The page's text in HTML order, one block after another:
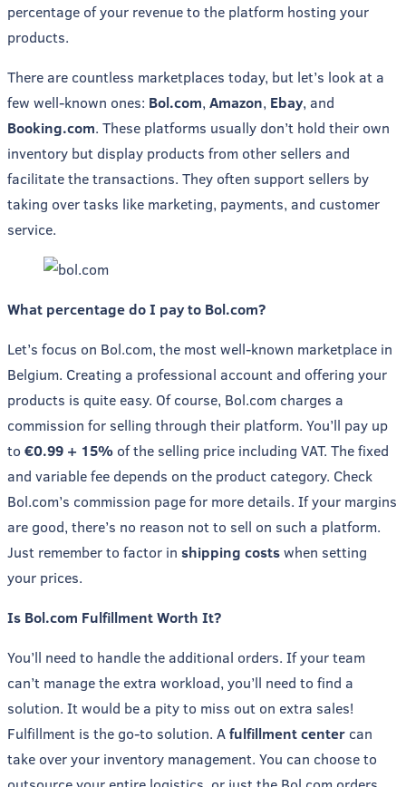
percentage of your revenue to the platform hosting your
products.
There are countless marketplaces today, but let’s look at a
few well-known ones: Bol.com, Amazon, Ebay, and
Booking.com. These platforms usually don’t hold their own
inventory but display products from other sellers and
facilitate the transactions. They often support sellers by
taking over tasks like marketing, payments, and customer
service.
What percentage do I pay to Bol.com?
Let’s focus on Bol.com, the most well-known marketplace in
Belgium. Creating a professional account and offering your
products is quite easy. Of course, Bol.com charges a
commission for selling through their platform. You’ll pay up
to €0.99 + 15% of the selling price including VAT. The fixed
and variable fee depends on the product category. Check
Bol.com’s commission page for more details. If your margins
are good, there’s no reason not to sell on such a platform.
Just remember to factor in shipping costswhen setting
your prices.
Is Bol.com Fulfillment Worth It?
You’ll need to handle the additional orders. If your team
can’t manage the extra workload, you’ll need to find a
solution. It would be a pity to miss out on extra sales!
Fulfillment is the go-to solution. Afulfillment center can
take over your inventory management. You can choose to